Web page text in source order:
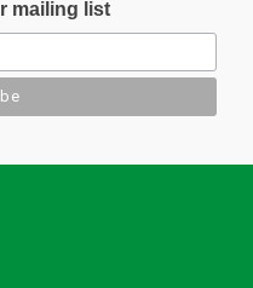
mailing list